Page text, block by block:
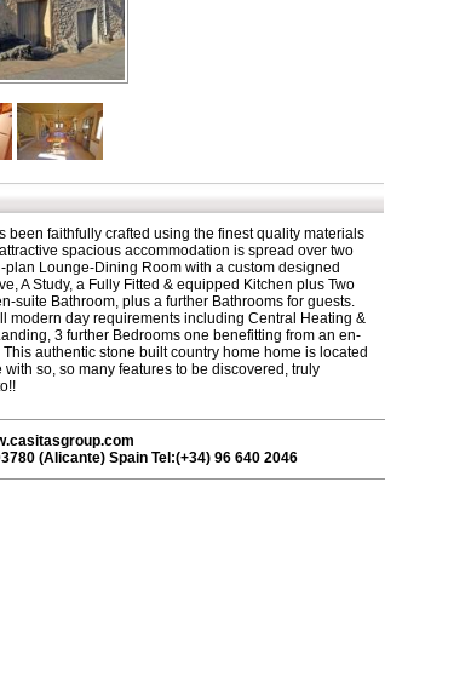
been faithfully crafted using the finest quality materials
spacious accommodation is spread over two
Lounge-Dining Room with a custom designed
A Study, a Fully Fitted & equipped Kitchen plus Two
suite Bathroom, plus a further Bathrooms for guests.
modern day requirements including Central Heating &
3 further Bedrooms one benefitting from an en-
authentic stone built country home home is located
so, so many features to be discovered, truly
(Alicante) Spain Tel:(+34) 96 640 2046